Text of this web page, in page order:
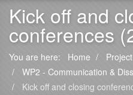
Kick off and
conferences
You are here: Home
WP2 - Communication &
Kick off and closing